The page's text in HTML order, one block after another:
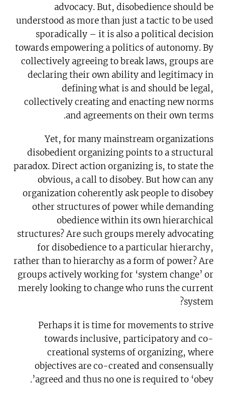
advocacy. But, disobedience should be
understood as more than just a tactic to be used
sporadically – it is also a political decision
towards empowering a politics of autonomy. By
collectively agreeing to break laws, groups are
declaring their own ability and legitimacy in
defining what is and should be legal,
collectively creating and enacting new norms
and agreements on their own terms.
Yet, for many mainstream organizations
disobedient organizing points to a structural
paradox. Direct action organizing is, to state the
obvious, a call to disobey. But how can any
organization coherently ask people to disobey
other structures of power while demanding
obedience within its own hierarchical
structures? Are such groups merely advocating
for disobedience to a particular hierarchy,
rather than to hierarchy as a form of power? Are
groups actively working for ‘system change’ or
merely looking to change who runs the current
system?
Perhaps it is time for movements to strive
towards inclusive, participatory and co-
creational systems of organizing, where
objectives are co-created and consensually
agreed and thus no one is required to ‘obey’.